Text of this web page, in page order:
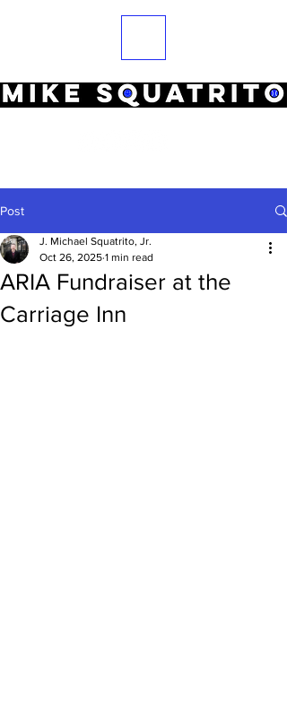
Post
ARIA Fundraiser at the
Carriage Inn
J. Michael Squatrito, Jr.
Oct 26, 2025 1 min read